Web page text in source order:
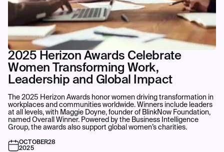
2025 Herizon Awards Celebrate
Women Transforming Work,
Leadership and Global Impact
The 2025 Herizon Awards honor women driving transformation in
workplaces and communities worldwide. Winners include leaders
at all levels, with Maggie Doyne, founder of BlinkNow Foundation,
named Overall Winner. Powered by the Business Intelligence
Group, the awards also support global women’s charities.
OCTOBER28
2025